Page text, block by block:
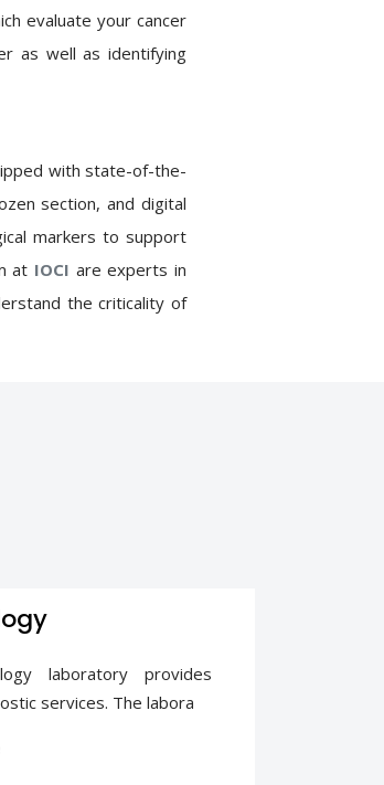
evaluate your cancer
as well as identifying
with state-of-the-
section, and digital
markers to support
at IOCI are experts in
the criticality of
laboratory provides
services. The labora